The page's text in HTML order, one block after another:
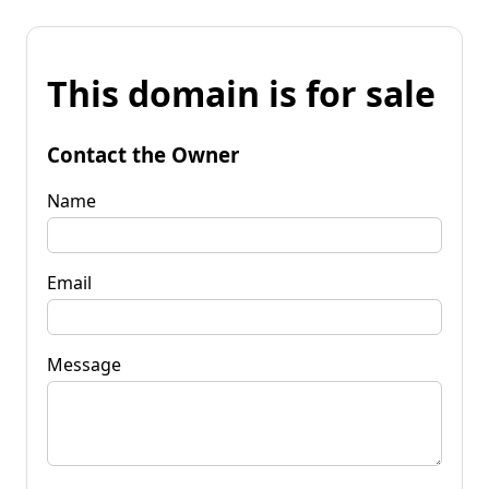
This domain is for sale
Contact the Owner
Name
Email
Message